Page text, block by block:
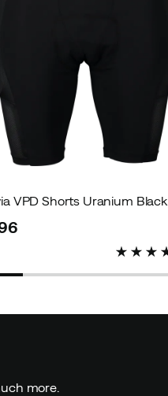
VPD Shorts Uranium Black
more.